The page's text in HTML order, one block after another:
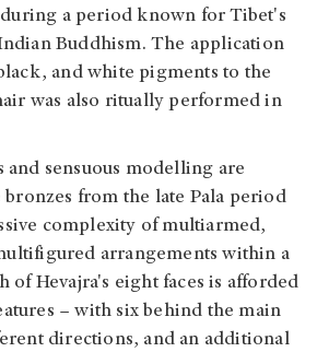
a period known for Tibet's
Buddhism. The application
and white pigments to the
was also ritually performed in
sensuous modelling are
from the late Pala period
complexity of multiarmed,
arrangements within a
of Hevajra's eight faces is afforded
– with six behind the main
directions, and an additional